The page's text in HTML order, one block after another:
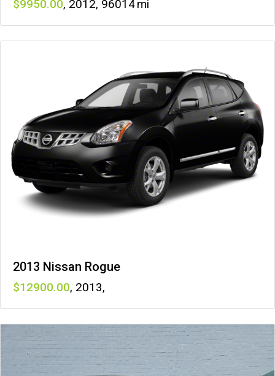
9950 , 2012, 96014
2013 Nissan Rogue
12900 , 2013,